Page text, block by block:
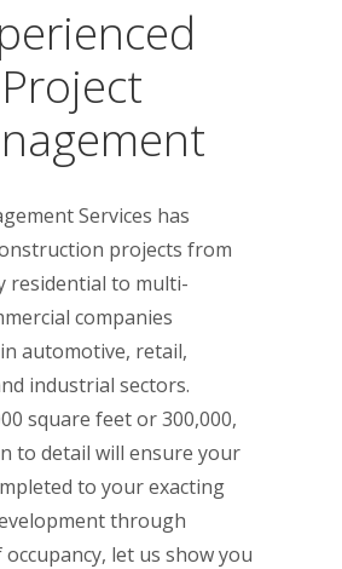
Project
Services has
projects from
residential to multi-
companies
automotive, retail,
industrial sectors.
square feet or 300,000,
to detail will ensure your
to your exacting
through
let us show you